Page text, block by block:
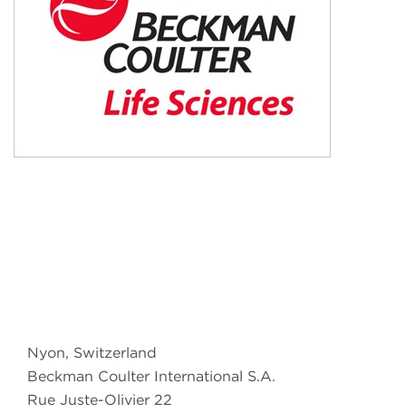
Nyon, Switzerland
Beckman Coulter International S.A.
Rue Juste-Olivier 22